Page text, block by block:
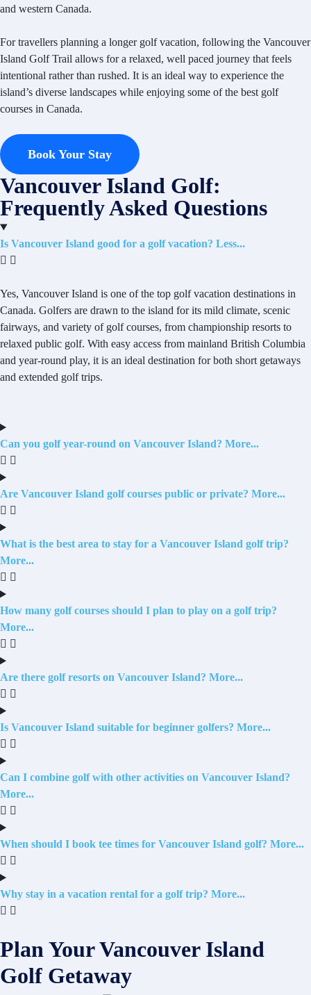
and western Canada.
For travellers planning a longer golf vacation, following the Vancouver
Island Golf Trail allows for a relaxed, well paced journey that feels
intentional rather than rushed. It is an ideal way to experience the
island’s diverse landscapes while enjoying some of the best golf
courses in Canada.
Book Your Stay
Vancouver Island Golf:
Frequently Asked Questions
Is Vancouver Island good for a golf vacation?
Yes, Vancouver Island is one of the top golf vacation destinations in
Canada. Golfers are drawn to the island for its mild climate, scenic
fairways, and variety of golf courses, from championship resorts to
relaxed public golf. With easy access from mainland British Columbia
and year-round play, it is an ideal destination for both short getaways
and extended golf trips.
Can you golf year-round on Vancouver Island?
Are Vancouver Island golf courses public or private?
What is the best area to stay for a Vancouver Island golf trip?
How many golf courses should I plan to play on a golf trip?
Are there golf resorts on Vancouver Island?
Is Vancouver Island suitable for beginner golfers?
Can I combine golf with other activities on Vancouver Island?
When should I book tee times for Vancouver Island golf?
Why stay in a vacation rental for a golf trip?
Plan Your Vancouver Island
Golf Getaway